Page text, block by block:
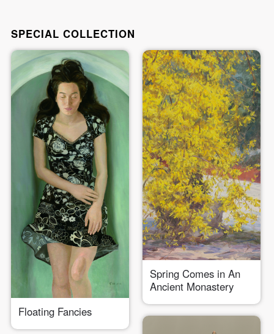
SPECIAL COLLECTION
Floating Fancies
Spring Comes in An
Ancient Monastery